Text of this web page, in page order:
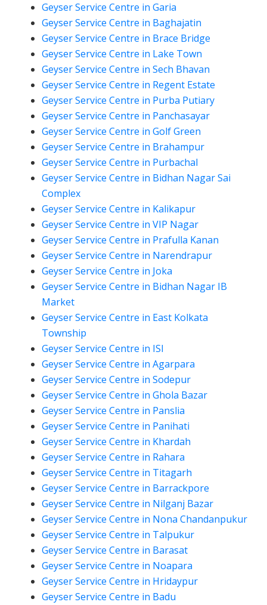
Geyser Service Centre in Garia
Geyser Service Centre in Baghajatin
Geyser Service Centre in Brace Bridge
Geyser Service Centre in Lake Town
Geyser Service Centre in Sech Bhavan
Geyser Service Centre in Regent Estate
Geyser Service Centre in Purba Putiary
Geyser Service Centre in Panchasayar
Geyser Service Centre in Golf Green
Geyser Service Centre in Brahampur
Geyser Service Centre in Purbachal
Geyser Service Centre in Bidhan Nagar Sai
Complex
Geyser Service Centre in Kalikapur
Geyser Service Centre in VIP Nagar
Geyser Service Centre in Prafulla Kanan
Geyser Service Centre in Narendrapur
Geyser Service Centre in Joka
Geyser Service Centre in Bidhan Nagar IB
Market
Geyser Service Centre in East Kolkata
Township
Geyser Service Centre in ISI
Geyser Service Centre in Agarpara
Geyser Service Centre in Sodepur
Geyser Service Centre in Ghola Bazar
Geyser Service Centre in Panslia
Geyser Service Centre in Panihati
Geyser Service Centre in Khardah
Geyser Service Centre in Rahara
Geyser Service Centre in Titagarh
Geyser Service Centre in Barrackpore
Geyser Service Centre in Nilganj Bazar
Geyser Service Centre in Nona Chandanpukur
Geyser Service Centre in Talpukur
Geyser Service Centre in Barasat
Geyser Service Centre in Noapara
Geyser Service Centre in Hridaypur
Geyser Service Centre in Badu